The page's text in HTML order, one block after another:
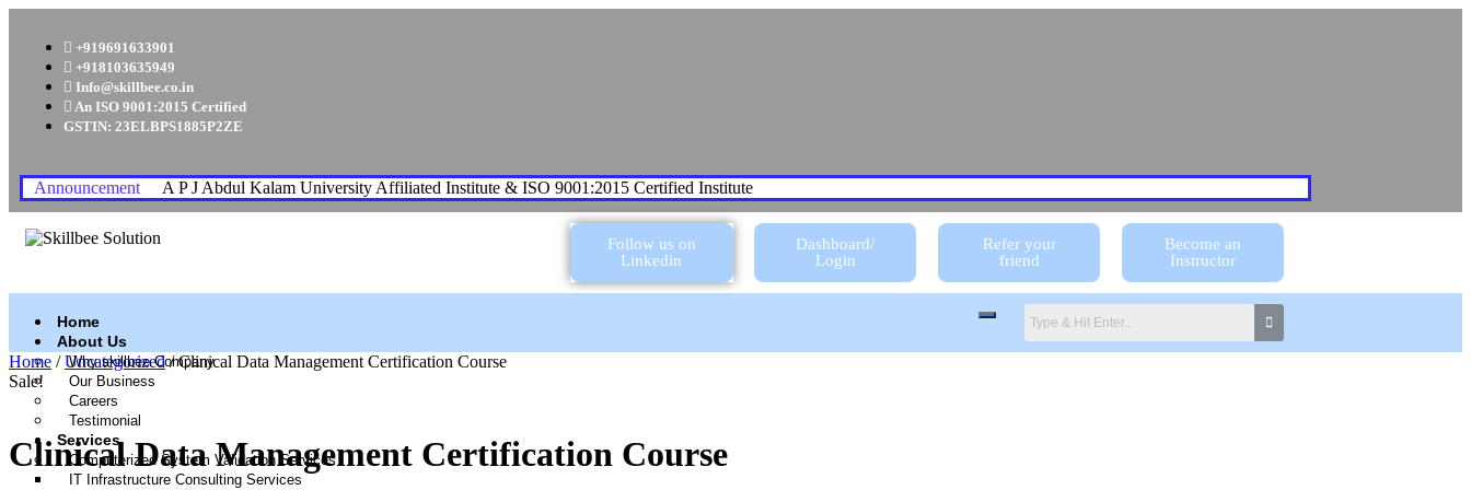
+919691633901
+918103635949
Info@skillbee.co.in
An ISO 9001:2015 Certified
GSTIN: 23ELBPS1885P2ZE
Announcement A P J Abdul Kalam University Affiliated Institute & ISO 9001:2015 Certified Institute
Follow us on
Linkedin
Dashboard/
Login
Refer your
friend
Become an
Instructor
Home
About Us
Why skillbee Company
Our Business
Careers
Testimonial
Services
Computerized System Validation Services
IT Infrastructure Consulting Services
Home /Uncategorized/ Clinical Data Management Certification Course
Sale!
Clinical Data Management Certification Course